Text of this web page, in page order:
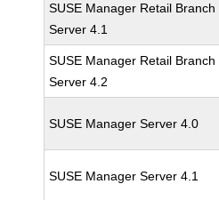
SUSE Manager Retail Branch
Server 4.1
SUSE Manager Retail Branch
Server 4.2
SUSE Manager Server 4.0
SUSE Manager Server 4.1